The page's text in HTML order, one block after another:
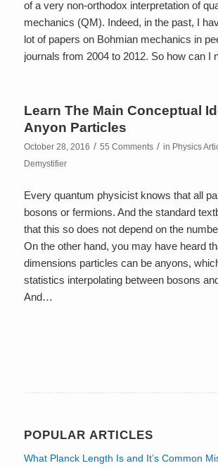
of a very non-orthodox interpretation of
mechanics (QM). Indeed, in the past, I
lot of papers on Bohmian mechanics in
journals from 2004 to 2012. So how can I
Learn The Main Conceptual
Anyon Particles
October 28, 2016 / 55 Comments / in Physics
Demystifier
Every quantum physicist knows that all
bosons or fermions. And the standard
that this so does not depend on the
On the other hand, you may have heard
dimensions particles can be anyons,
statistics interpolating between bosons
And…
POPULAR ARTICLES
What Planck Length Is and It’s Common